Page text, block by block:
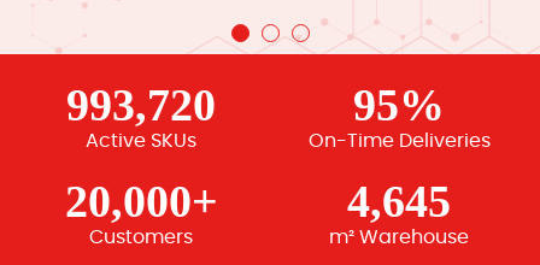
993,720
Active SKUs
95%
On-Time Deliveries
20,000+
Customers
4,645
m² Warehouse